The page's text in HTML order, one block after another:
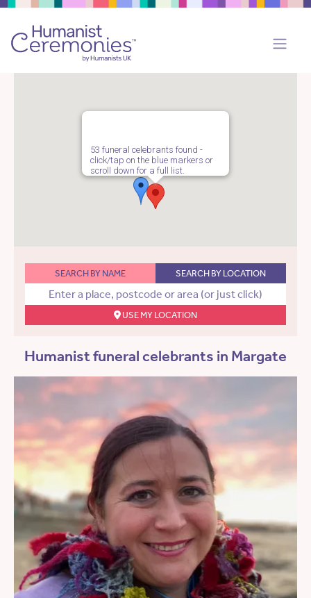
53 funeral celebrants found -
click/tap on the blue markers or
scroll down for a full list.
SEARCH BY NAME SEARCH BY LOCATION
USE MY LOCATION
Humanist funeral celebrants in Margate